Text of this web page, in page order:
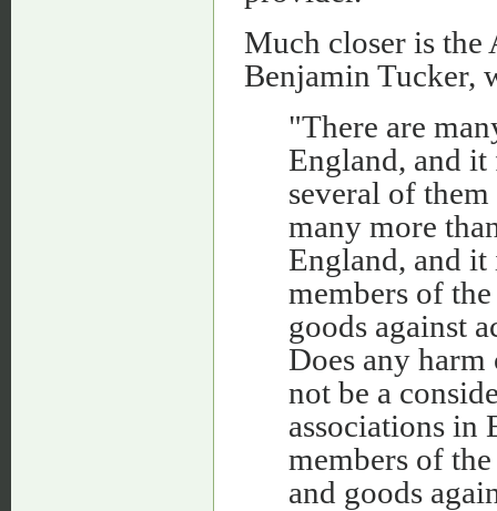
Much closer is
Benjamin Tucker,
"There are
England, and it
several of
many more
England, and
members of
goods against
Does any
not be a
associations in
members of
and goods